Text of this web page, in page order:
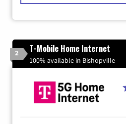
2 T-Mobile Home Internet
100% available in Bishopville